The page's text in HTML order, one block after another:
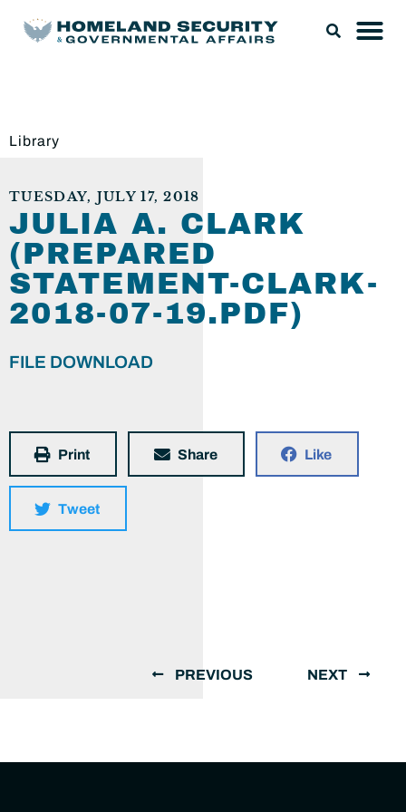
Library
TUESDAY, JULY 17, 2018
JULIA A. CLARK
(PREPARED
STATEMENT-CLARK-
2018-07-19.PDF)
FILE DOWNLOAD
Print Share Like
Tweet
PREVIOUS NEXT